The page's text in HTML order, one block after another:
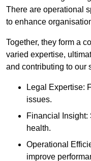
There are operational
to enhance
Together, they form a
varied expertise,
and contributing to our
Legal Expertise:
issues.
Financial Insight:
health.
Operational
improve